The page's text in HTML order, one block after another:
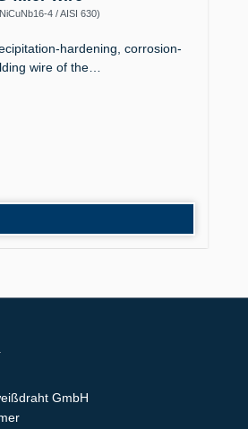
4 / AISI 630)
hardening, corrosion-
wire of the…
GmbH